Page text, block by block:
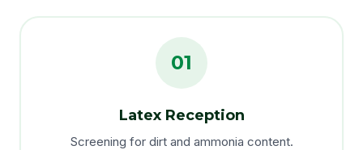
01
Latex Reception
Screening for dirt and ammonia content.